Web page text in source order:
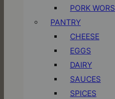
PORK WORS
PANTRY
CHEESE
EGGS
DAIRY
SAUCES
SPICES